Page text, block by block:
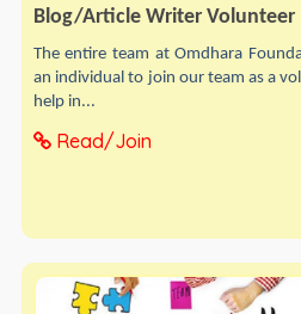
Blog/Article Writer Volunteer
The entire team at Omdhara
an individual to join our team as a
help in...
Read/Join